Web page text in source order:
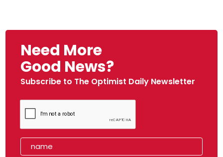
Need More
Good News?
Subscribe to The Optimist Daily Newsletter